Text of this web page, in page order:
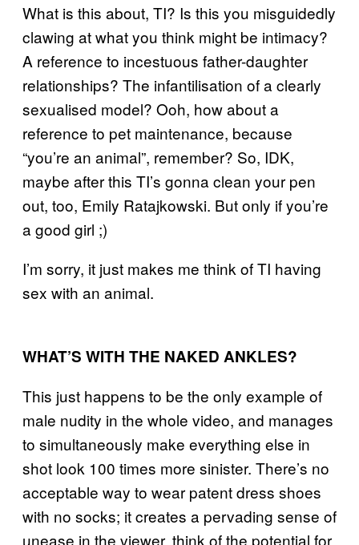
What is this about, TI? Is this you misguidedly
clawing at what you think might be intimacy?
A reference to incestuous father-daughter
relationships? The infantilisation of a clearly
sexualised model? Ooh, how about a
reference to pet maintenance, because
“you’re an animal”, remember? So, IDK,
maybe after this TI’s gonna clean your pen
out, too, Emily Ratajkowski. But only if you’re
a good girl ;)
I’m sorry, it just makes me think of TI having
sex with an animal.
WHAT’S WITH THE NAKED ANKLES?
This just happens to be the only example of
male nudity in the whole video, and manages
to simultaneously make everything else in
shot look 100 times more sinister. There’s no
acceptable way to wear patent dress shoes
with no socks; it creates a pervading sense of
unease in the viewer, think of the potential for